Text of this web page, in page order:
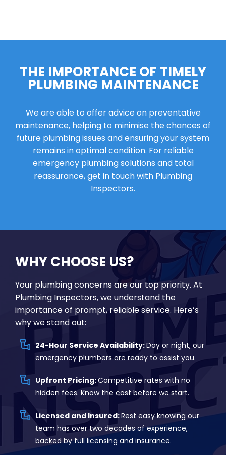
THE IMPORTANCE OF TIMELY
PLUMBING MAINTENANCE
We are able to offer advice on preventative
maintenance, helping to minimise the chances of
future plumbing issues and ensuring your system
remains in optimal condition. For reliable
emergency plumbing solutions and total
reassurance, get in touch with Plumbing
Inspectors.
WHY CHOOSE US?
Your plumbing concerns are our top priority. At
Plumbing Inspectors, we understand the
importance of prompt, reliable service. Here’s
why we stand out:
24-Hour Service Availability:Day or night, our
emergency plumbers are ready to assist you.
Upfront Pricing:Competitive rates with no
hidden fees. Know the cost before we start.
Licensed and Insured:Rest easy knowing our
team has over two decades of experience,
backed by full licensing and insurance.